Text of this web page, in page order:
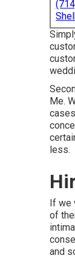
Me.
less.
If we
of
and